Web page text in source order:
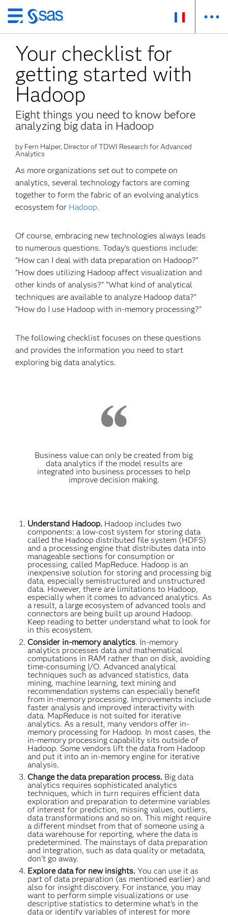
Passer
au
contenu
principal
Your checklist for
getting started with
Hadoop
Eight things you need to know before
analyzing big data in Hadoop
by Fern Halper, Director of TDWI Research for Advanced
Analytics
As more organizations set out to compete on
analytics, several technology factors are coming
together to form the fabric of an evolving analytics
ecosystem for Hadoop.
Of course, embracing new technologies always leads
to numerous questions. Today’s questions include:
“How can I deal with data preparation on Hadoop?”
“How does utilizing Hadoop affect visualization and
other kinds of analysis?” “What kind of analytical
techniques are available to analyze Hadoop data?”
“How do I use Hadoop with in-memory processing?”
The following checklist focuses on these questions
and provides the information you need to start
exploring big data analytics.
Business value can only be created from big
data analytics if the model results are
integrated into business processes to help
improve decision making.
Understand Hadoop. Hadoop includes two
components: a low-cost system for storing data
called the Hadoop distributed file system (HDFS)
and a processing engine that distributes data into
manageable sections for consumption or
processing, called MapReduce. Hadoop is an
inexpensive solution for storing and processing big
data, especially semistructured and unstructured
data. However, there are limitations to Hadoop,
especially when it comes to advanced analytics. As
a result, a large ecosystem of advanced tools and
connectors are being built up around Hadoop.
Keep reading to better understand what to look for
in this ecosystem.
Consider in-memory analytics. In-memory
analytics processes data and mathematical
computations in RAM rather than on disk, avoiding
time-consuming I/O. Advanced analytical
techniques such as advanced statistics, data
mining, machine learning, text mining and
recommendation systems can especially benefit
from in-memory processing. Improvements include
faster analysis and improved interactivity with
data. MapReduce is not suited for iterative
analytics. As a result, many vendors offer in-
memory processing for Hadoop. In most cases, the
in-memory processing capability sits outside of
Hadoop. Some vendors lift the data from Hadoop
and put it into an in-memory engine for iterative
analysis.
Change the data preparation process. Big data
analytics requires sophisticated analytics
techniques, which in turn requires efficient data
exploration and preparation to determine variables
of interest for prediction, missing values, outliers,
data transformations and so on. This might require
a different mindset from that of someone using a
data warehouse for reporting, where the data is
predetermined. The mainstays of data preparation
and integration, such as data quality or metadata,
don’t go away.
Explore data for new insights. You can use it as
part of data preparation (as mentioned earlier) and
also for insight discovery. For instance, you may
want to perform simple visualizations or use
descriptive statistics to determine what’s in the
data or identify variables of interest for more